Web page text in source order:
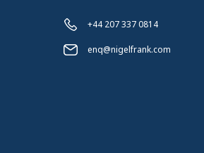
+44 207 337 0814
enq@nigelfrank.com